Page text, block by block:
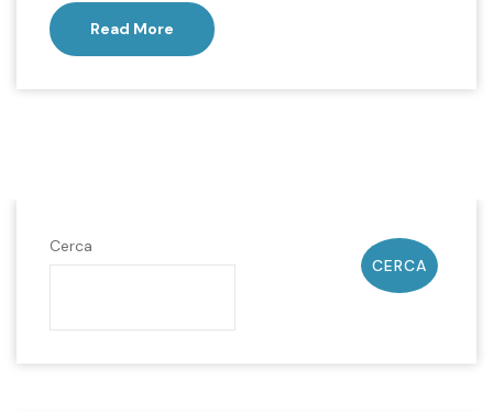
Read More
Cerca
CERCA